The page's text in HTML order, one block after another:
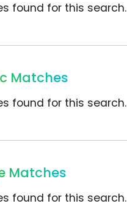
found for this search.
Matches
found for this search.
Matches
found for this search.